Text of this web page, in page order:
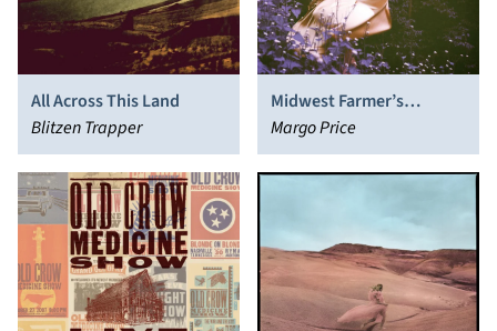
All Across This Land
Blitzen Trapper
Midwest Farmer’s
Daughter
Margo Price